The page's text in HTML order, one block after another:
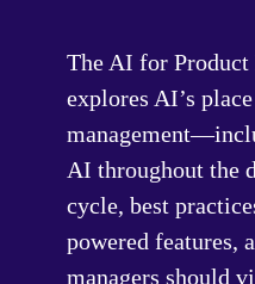
The AI for Product
explores AI’s
AI throughout the
cycle, best
powered features,
managers should